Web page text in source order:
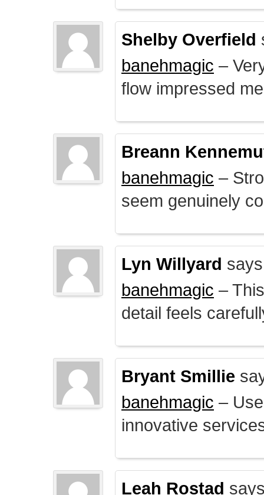
Shelby Overfield
banehmagic –
flow impressed
Breann
banehmagic –
seem genuinely
Lyn Willyard
banehmagic –
detail feels
Bryant Smillie
banehmagic –
innovative
Leah Rostad